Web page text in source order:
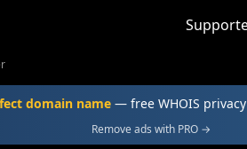
domain name — free WHOIS
Remove ads with PRO →